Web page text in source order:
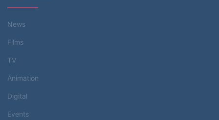
News
Films
TV
Animation
Digital
Events